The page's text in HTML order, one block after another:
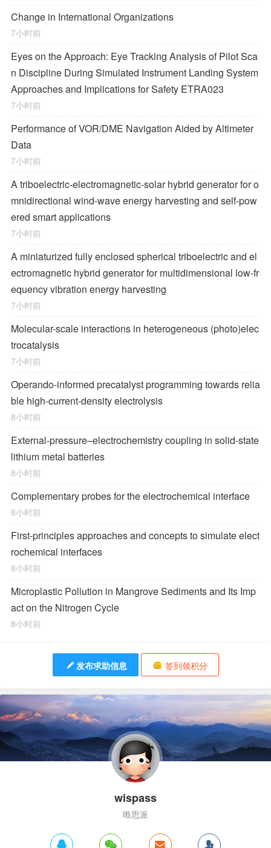
Change in International Organizations
7小时前
Eyes on the Approach: Eye Tracking Analysis of Pilot Sca
n Discipline During Simulated Instrument Landing System
Approaches and Implications for Safety ETRA023
7小时前
Performance of VOR/DME Navigation Aided by Altimeter
Data
7小时前
A triboelectric-electromagnetic-solar hybrid generator for o
mnidirectional wind-wave energy harvesting and self-pow
ered smart applications
7小时前
A miniaturized fully enclosed spherical triboelectric and el
ectromagnetic hybrid generator for multidimensional low-fr
equency vibration energy harvesting
7小时前
Molecular-scale interactions in heterogeneous (photo)elec
trocatalysis
7小时前
Operando-informed precatalyst programming towards relia
ble high-current-density electrolysis
8小时前
External-pressure–electrochemistry coupling in solid-state
lithium metal batteries
8小时前
Complementary probes for the electrochemical interface
8小时前
First-principles approaches and concepts to simulate elect
rochemical interfaces
8小时前
Microplastic Pollution in Mangrove Sediments and Its Imp
act on the Nitrogen Cycle
8小时前
发布求助信息 签到领积分
wispass
唯思派